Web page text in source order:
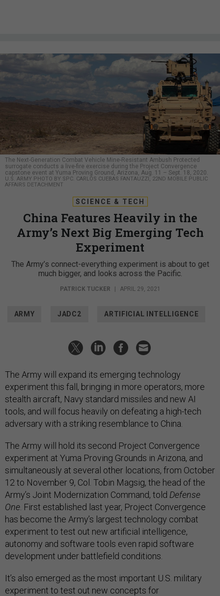
The Next-Generation Combat Vehicle Mine-Resistant Ambush Protected
surrogate conducts a live-fire exercise during the Project Convergence
capstone event at Yuma Proving Ground, Arizona, Aug. 11 – Sept. 18, 2020.
U.S. ARMY PHOTO BY SPC. CARLOS CUEBAS FANTAUZZI, 22ND MOBILE PUBLIC
AFFAIRS DETACHMENT
SCIENCE & TECH
China Features Heavily in the
Army’s Next Big Emerging Tech
Experiment
The Army’s connect-everything experiment is about to get
much bigger, and looks across the Pacific.
PATRICK TUCKER | APRIL 29, 2021
ARMY JADC2 ARTIFICIAL INTELLIGENCE
The Army will expand its emerging technology
experiment this fall, bringing in more operators, more
stealth aircraft, Navy standard missiles and new AI
tools, and will focus heavily on defeating a high-tech
adversary with a striking resemblance to China.
The Army will hold its second Project Convergence
experiment at Yuma Proving Grounds in Arizona, and
simultaneously at several other locations, from October
12 to November 9, Col. Tobin Magsig, the head of the
Army’s Joint Modernization Command, told Defense
One . First established last year, Project Convergence
has become the Army’s largest technology combat
experiment to test out new artificial intelligence,
autonomy and software tools even rapid software
development under battlefield conditions.
It’s also emerged as the most important U.S. military
experiment to test out new concepts for